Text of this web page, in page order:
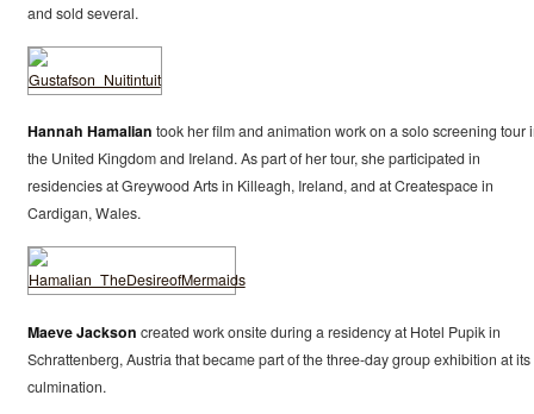
and sold several.
Hannah Hamalian took her film and animation work on a solo screening tour
the United Kingdom and Ireland. As part of her tour, she participated in
residencies at Greywood Arts in Killeagh, Ireland, and at Createspace in
Cardigan, Wales.
Maeve Jackson created work onsite during a residency at Hotel Pupik in
Schrattenberg, Austria that became part of the three-day group exhibition at its
culmination.